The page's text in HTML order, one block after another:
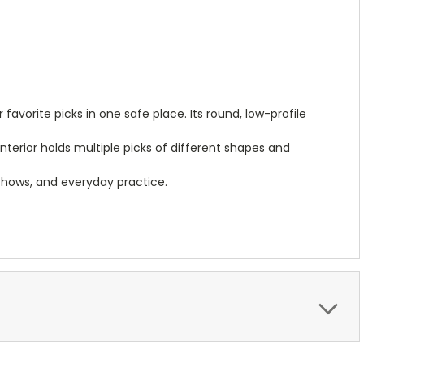
favorite picks in one safe place. Its round, low-profile
holds multiple picks of different shapes and
and everyday practice.